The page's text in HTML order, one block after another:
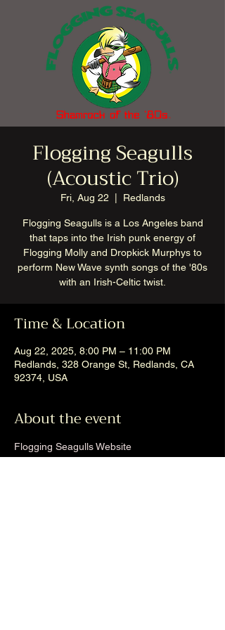
Flogging Seagulls
(Acoustic Trio)
Fri, Aug 22 Redlands
Flogging Seagulls is a Los Angeles band
that taps into the Irish punk energy of
Flogging Molly and Dropkick Murphys to
perform New Wave synth songs of the '80s
with an Irish-Celtic twist.
Time & Location
Aug 22, 2025, 8:00 PM – 11:00 PM
Redlands, 328 Orange St, Redlands, CA
92374, USA
About the event
Flogging Seagulls Website